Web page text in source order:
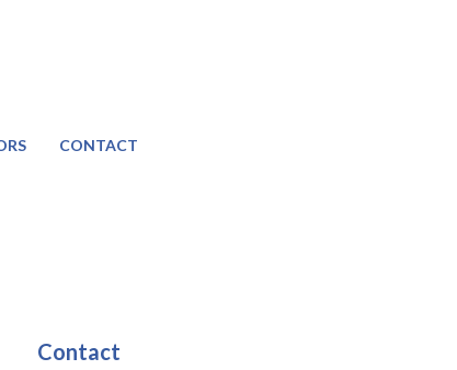
CONTACT
Contact